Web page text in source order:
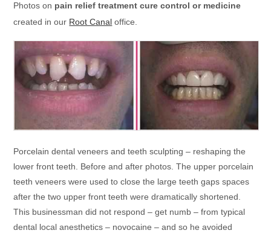
Photos on pain relief treatment cure control or medicine
created in our Root Canal office.
Porcelain dental veneers and teeth sculpting – reshaping the
lower front teeth. Before and after photos. The upper porcelain
teeth veneers were used to close the large teeth gaps spaces
after the two upper front teeth were dramatically shortened.
This businessman did not respond – get numb – from typical
dental local anesthetics – novocaine – and so he avoided